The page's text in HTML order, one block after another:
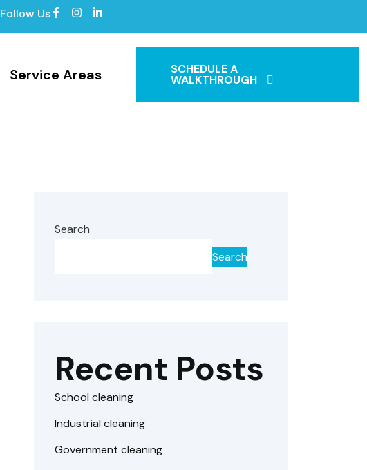
Follow Us
Service Areas SCHEDULE A
WALKTHROUGH
Search
Search
Recent Posts
School cleaning
Industrial cleaning
Government cleaning